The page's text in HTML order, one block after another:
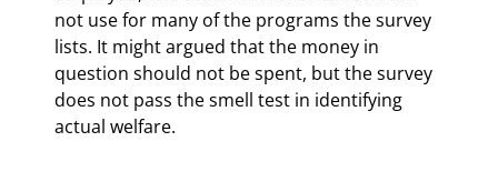
not use for many of the programs the survey
lists. It might argued that the money in
question should not be spent, but the survey
does not pass the smell test in identifying
actual welfare.